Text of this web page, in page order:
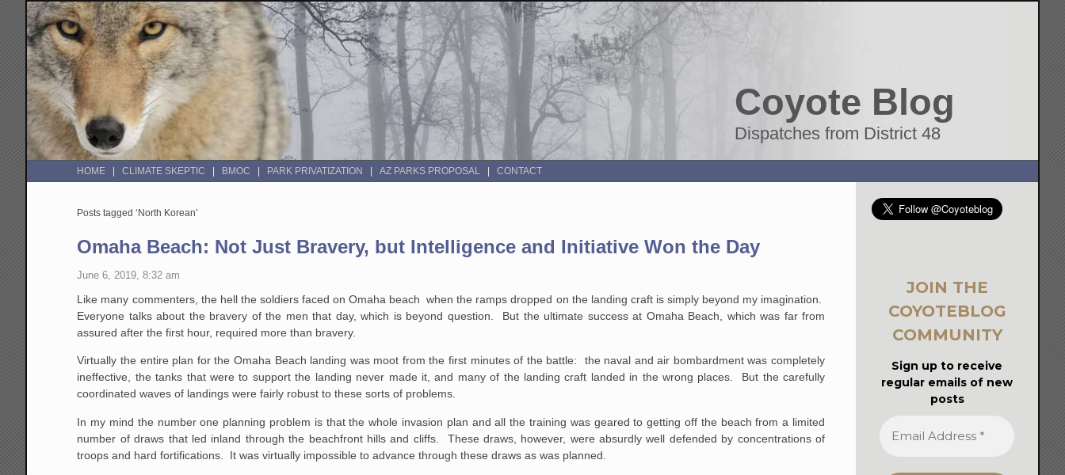
Coyote Blog
Dispatches from District 48
HOME CLIMATE SKEPTIC BMOC PARK PRIVATIZATION AZ PARKS PROPOSAL CONTACT
Posts tagged ‘North Korean’
Omaha Beach: Not Just Bravery, but Intelligence and Initiative Won the Day
June 6, 2019, 8:32 am
Like many commenters, the hell the soldiers faced on Omaha beach when the ramps dropped on the landing craft is simply beyond my imagination.
Everyone talks about the bravery of the men that day, which is beyond question. But the ultimate success at Omaha Beach, which was far from
assured after the first hour, required more than bravery.
Virtually the entire plan for the Omaha Beach landing was moot from the first minutes of the battle: the naval and air bombardment was completely
ineffective, the tanks that were to support the landing never made it, and many of the landing craft landed in the wrong places. But the carefully
coordinated waves of landings were fairly robust to these sorts of problems.
In my mind the number one planning problem is that the whole invasion plan and all the training was geared to getting off the beach from a limited
number of draws that led inland through the beachfront hills and cliffs. These draws, however, were absurdly well defended by concentrations of
troops and hard fortifications. It was virtually impossible to advance through these draws as was planned.
JOIN THE
COYOTEBLOG
COMMUNITY
Sign up to receive
regular emails of new
posts